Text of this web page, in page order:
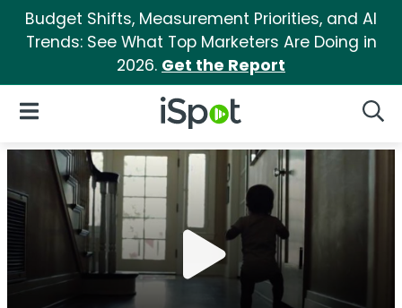
Budget Shifts, Measurement Priorities, and AI
Trends: See What Top Marketers Are Doing in
2026. Get the Report
iSpot Logo
Open Navigation